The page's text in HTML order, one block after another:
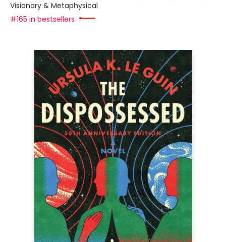
Visionary & Metaphysical
#165 in bestsellers